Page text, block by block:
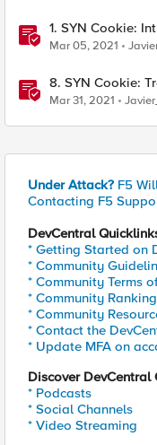
1. SYN Cookie:
Mar 05, 2021
8. SYN Cookie:
Mar 31, 2021
Under Attack? F5
Contacting F5
DevCentral
* Getting Started on
* Community
* Community Terms
* Community
* Community
* Contact the
* Update MFA on
Discover DevCentral
* Podcasts
* Social Channels
* Video Streaming